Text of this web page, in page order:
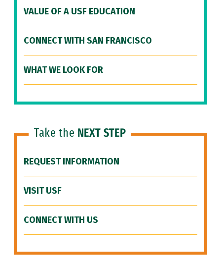
VALUE OF A USF EDUCATION
CONNECT WITH SAN FRANCISCO
WHAT WE LOOK FOR
Take the NEXT STEP
REQUEST INFORMATION
VISIT USF
CONNECT WITH US